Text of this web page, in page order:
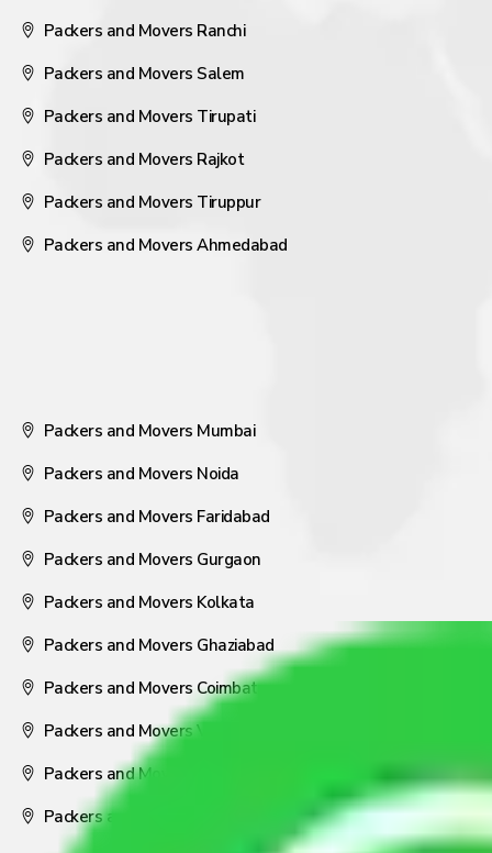
Packers and Movers Ranchi
Packers and Movers Salem
Packers and Movers Tirupati
Packers and Movers Rajkot
Packers and Movers Tiruppur
Packers and Movers Ahmedabad
Packers and Movers Mumbai
Packers and Movers Noida
Packers and Movers Faridabad
Packers and Movers Gurgaon
Packers and Movers Kolkata
Packers and Movers Ghaziabad
Packers and Movers Coimbatore
Packers and Movers Visakhapatnam
Packers and Movers Nagpur
Packers and Movers Pune